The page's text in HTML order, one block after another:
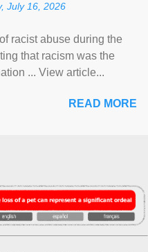
July 16, 2026
racist abuse during the
that racism was the
... View article...
READ MORE